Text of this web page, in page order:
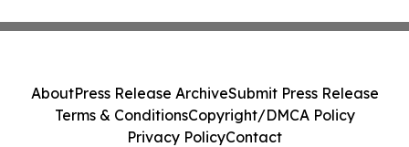
AboutPress Release ArchiveSubmit Press Release
Terms & ConditionsCopyright/DMCA Policy
Privacy PolicyContact